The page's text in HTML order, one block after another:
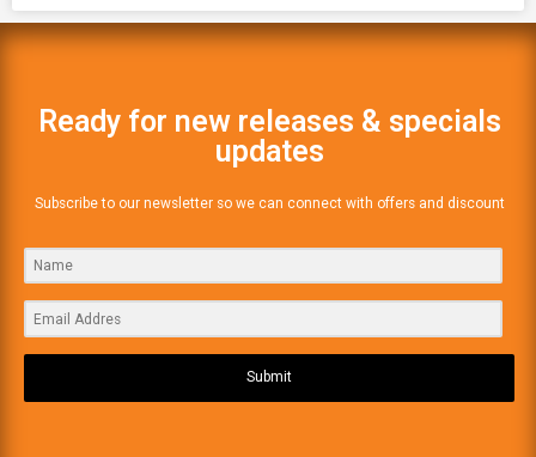
Ready for new releases & specials
updates
Subscribe to our newsletter so we can connect with offers and discount
Submit